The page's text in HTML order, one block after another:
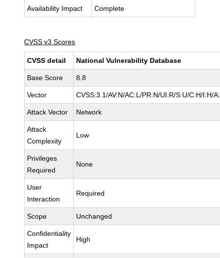
Availability Impact Complete
CVSS v3 Scores
CVSS detail National Vulnerability Database
Base Score 8.8
Vector CVSS:3.1/AV:N/AC:L/PR:N/UI:R/S:U/C:H/I:H/
Attack Vector Network
Attack
Complexity
Low
Privileges
Required
None
User
Interaction
Required
Scope Unchanged
Confidentiality
Impact
High